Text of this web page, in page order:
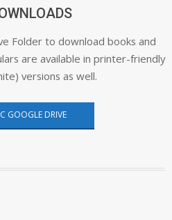
Folder to download books and
are available in printer-friendly
versions as well.
GOOGLE DRIVE